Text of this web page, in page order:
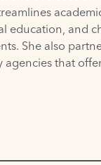
education, and
She also
agencies that